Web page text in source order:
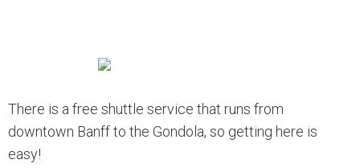
There is a free shuttle service that runs from
downtown Banff to the Gondola, so getting here is
easy!